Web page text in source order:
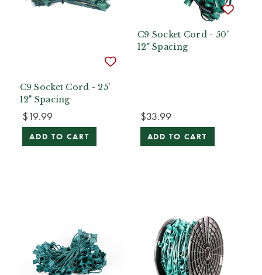
C9 Socket Cord - 25'
12" Spacing
$19.99
ADD TO CART
C9 Socket Cord - 50'
12" Spacing
$33.99
ADD TO CART